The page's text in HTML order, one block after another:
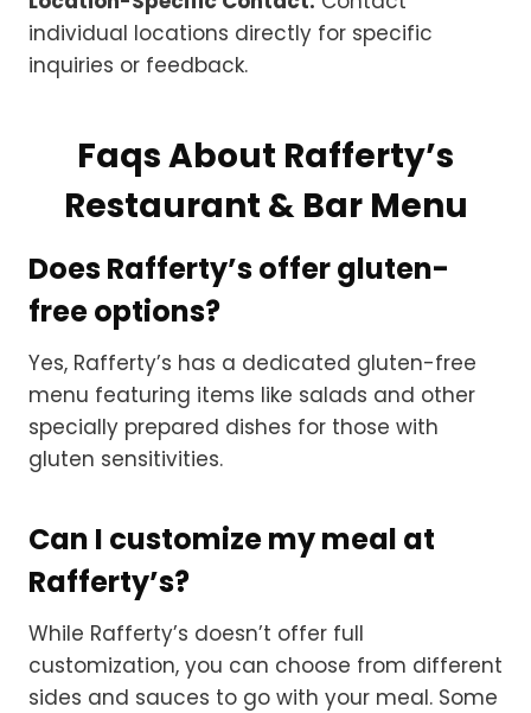
individual locations directly for specific
inquiries or feedback.
Faqs About Rafferty’s
Restaurant & Bar Menu
Does Rafferty’s offer gluten-
free options?
Yes, Rafferty’s has a dedicated gluten-free
menu featuring items like salads and other
specially prepared dishes for those with
gluten sensitivities.
Can I customize my meal at
Rafferty’s?
While Rafferty’s doesn’t offer full
customization, you can choose from different
sides and sauces to go with your meal. Some